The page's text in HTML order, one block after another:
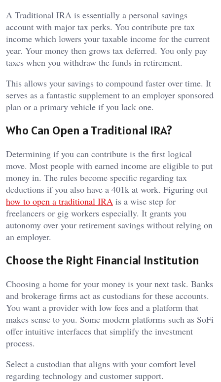
A Traditional IRA is essentially a personal savings
account with major tax perks. You contribute pre tax
income which lowers your taxable income for the current
year. Your money then grows tax deferred. You only pay
taxes when you withdraw the funds in retirement.
This allows your savings to compound faster over time. It
serves as a fantastic supplement to an employer sponsored
plan or a primary vehicle if you lack one.
Who Can Open a Traditional IRA?
Determining if you can contribute is the first logical
move. Most people with earned income are eligible to put
money in. The rules become specific regarding tax
deductions if you also have a 401k at work. Figuring out
how to open a traditional IRA is a wise step for
freelancers or gig workers especially. It grants you
autonomy over your retirement savings without relying on
an employer.
Choose the Right Financial Institution
Choosing a home for your money is your next task. Banks
and brokerage firms act as custodians for these accounts.
You want a provider with low fees and a platform that
makes sense to you. Some modern platforms such as SoFi
offer intuitive interfaces that simplify the investment
process.
Select a custodian that aligns with your comfort level
regarding technology and customer support.